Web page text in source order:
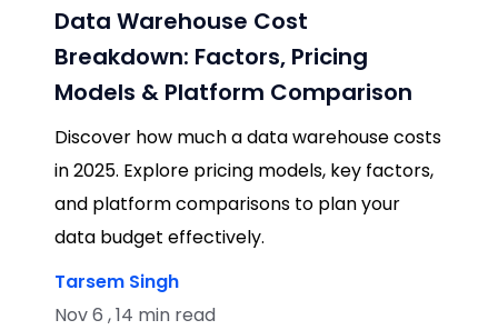
Data Warehouse Cost
Breakdown: Factors, Pricing
Models & Platform Comparison
Discover how much a data warehouse costs
in 2025. Explore pricing models, key factors,
and platform comparisons to plan your
data budget effectively.
Tarsem Singh
Nov 6 , 14 min read